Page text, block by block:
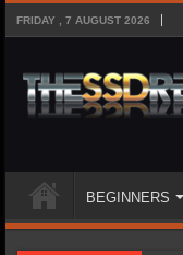
FRIDAY , 7 AUGUST 2026
BEGINNERS